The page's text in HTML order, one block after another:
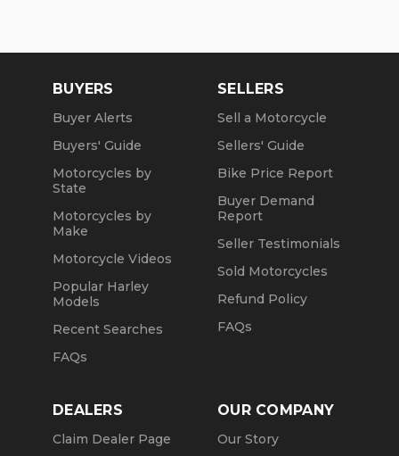
BUYERS
Buyer Alerts
Buyers' Guide
Motorcycles by
State
Motorcycles by
Make
Motorcycle Videos
Popular Harley
Models
Recent Searches
FAQs
SELLERS
Sell a Motorcycle
Sellers' Guide
Bike Price Report
Buyer Demand
Report
Seller Testimonials
Sold Motorcycles
Refund Policy
FAQs
DEALERS
Claim Dealer Page
OUR COMPANY
Our Story